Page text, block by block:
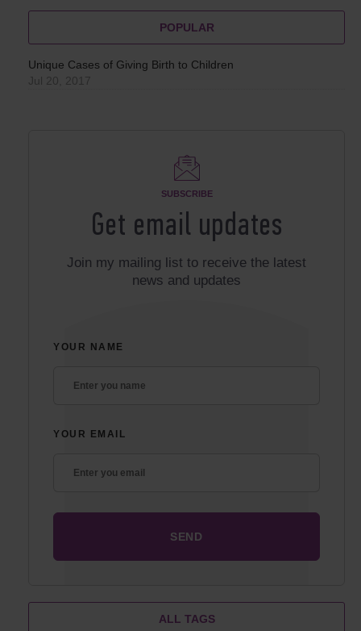
POPULAR
Unique Cases of Giving Birth to Children
Jul 20, 2017
SUBSCRIBE
Get email updates
Join my mailing list to receive the latest
news and updates
YOUR NAME
YOUR EMAIL
ALL TAGS